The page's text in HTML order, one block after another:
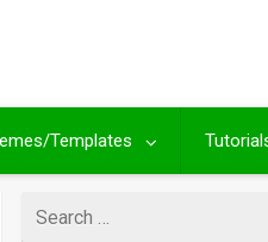
Templates
for